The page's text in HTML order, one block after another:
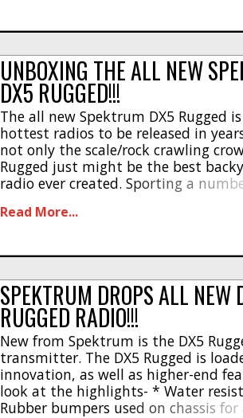
UNBOXING THE ALL NEW
DX5 RUGGED!!!
The all new Spektrum DX5 Rugged
hottest radios to be released in
not only the scale/rock crawling
Rugged just might be the best
radio ever created. Sporting a
market like the new Spektrum. As
Read More...
SPEKTRUM DROPS ALL NEW
RUGGED RADIO!!!
New from Spektrum is the DX5
transmitter. The DX5 Rugged is
innovation, as well as higher-end
look at the highlights- * Water
Rubber bumpers used on chassis for